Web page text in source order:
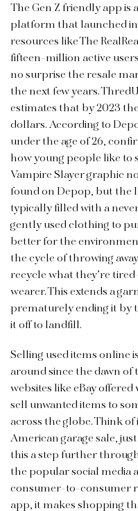
The Gen Z friendly app
platform that launched
resources like The
fifteen-million active
no surprise the resale
the next few years.
estimates that by 2023
dollars. According to
under the age of 26,
how young people like
Vampire Slayer graphic
found on Depop, but the
typically filled with a
gently used clothing to
better for the
the cycle of throwing
recycle what they’re
wearer. This extends a
prematurely ending it by
it off to landfill.
Selling used items online
around since the dawn
websites like eBay
sell unwanted items to
across the globe. Think
American garage sale,
this a step further
the popular social media
consumer-to-consumer
app, it makes shopping